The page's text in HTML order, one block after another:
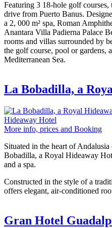
Featuring 3 18-hole golf
drive from Puerto Banus.
a 2, 000 m² spa, Roman
Anantara Villa Padierna Palace
rooms and villas surrounded by
the golf course, pool or gardens,
Mediterranean Sea.
La Bobadilla, a
Hideaway Hotel
More info, prices and Booking
Situated in the heart of
Bobadilla, a Royal Hideaway
and a spa.
Constructed in the style of a
offers elegant, air-conditioned
Gran Hotel